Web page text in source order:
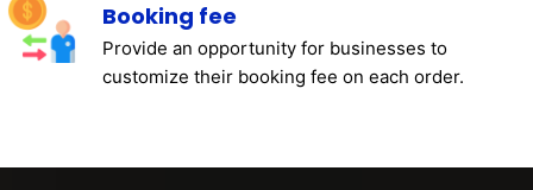
Booking fee
Provide an opportunity for businesses to
customize their booking fee on each order.